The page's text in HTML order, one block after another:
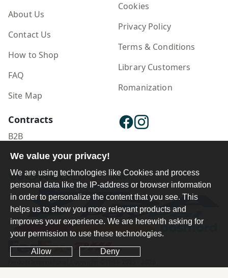
About Us
Contact Us
How to Shop
FAQ
Site Map
Cookies
Privacy Policy
Terms & Conditions
Library Customers
Romanization
Contracts
B2B
Publisher Login
We value your privacy!
We are using technologies like Cookies and process
personal data like the IP-address or browser information
in order to personalize the content that you see. This
helps us to show you more relevant products and
improves your experience. We are herewith asking for
your permission to use these technologies.
Allow Deny